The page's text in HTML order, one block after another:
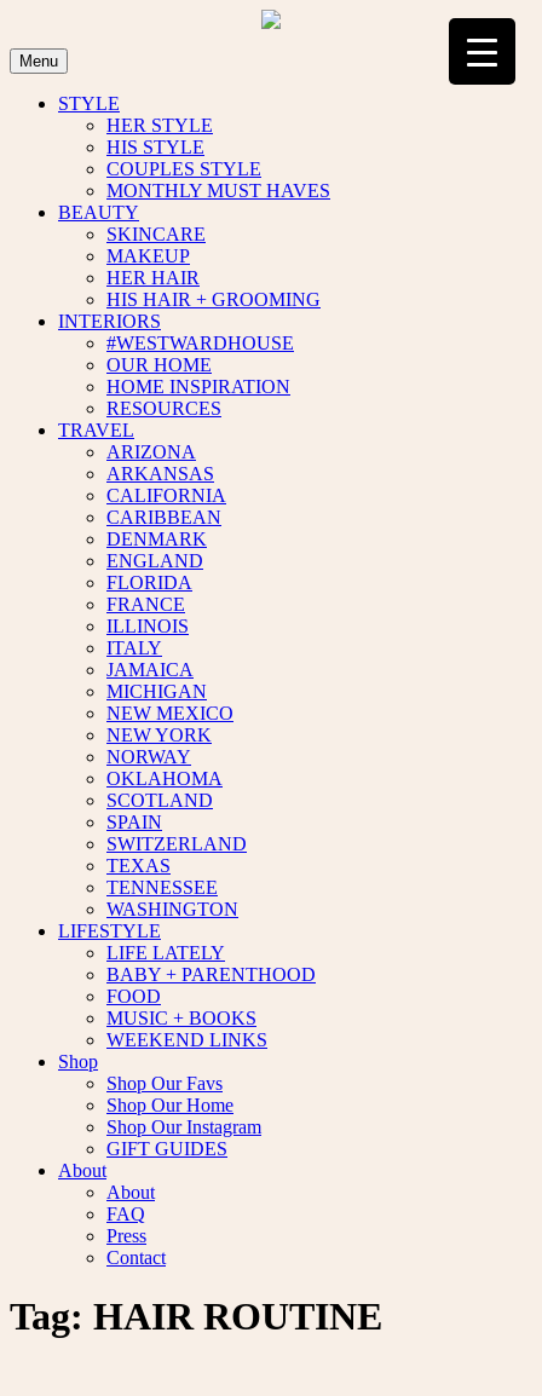
content
Menu
STYLE
HER STYLE
HIS STYLE
COUPLES STYLE
MONTHLY MUST HAVES
BEAUTY
SKINCARE
MAKEUP
HER HAIR
HIS HAIR + GROOMING
INTERIORS
#WESTWARDHOUSE
OUR HOME
HOME INSPIRATION
RESOURCES
TRAVEL
ARIZONA
ARKANSAS
CALIFORNIA
CARIBBEAN
DENMARK
ENGLAND
FLORIDA
FRANCE
ILLINOIS
ITALY
JAMAICA
MICHIGAN
NEW MEXICO
NEW YORK
NORWAY
OKLAHOMA
SCOTLAND
SPAIN
SWITZERLAND
TEXAS
TENNESSEE
WASHINGTON
LIFESTYLE
LIFE LATELY
BABY + PARENTHOOD
FOOD
MUSIC + BOOKS
WEEKEND LINKS
Shop
Shop Our Favs
Shop Our Home
Shop Our Instagram
GIFT GUIDES
About
About
FAQ
Press
Contact
Tag: HAIR ROUTINE